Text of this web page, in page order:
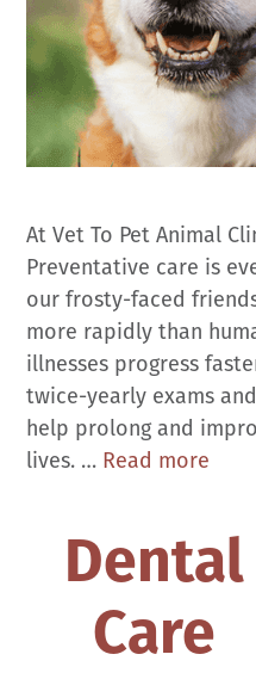
At Vet To Pet Animal
Preventative care is
our frosty-faced
more rapidly than
illnesses progress
twice-yearly exams
help prolong and
lives. … Read more
Dental
Care